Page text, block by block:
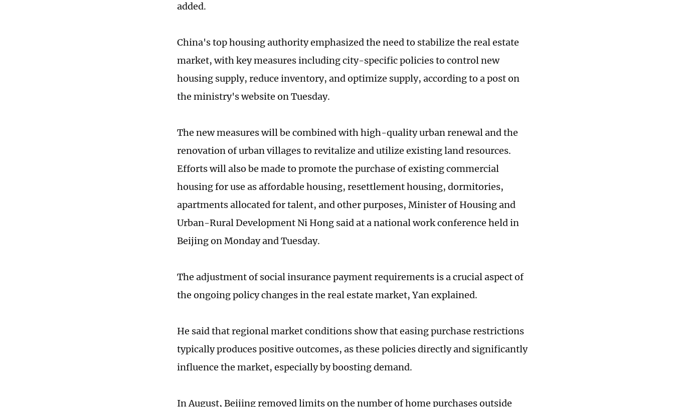
added.
China's top housing authority emphasized the need to stabilize the real estate
market, with key measures including city-specific policies to control new
housing supply, reduce inventory, and optimize supply, according to a post on
the ministry's website on Tuesday.
The new measures will be combined with high-quality urban renewal and the
renovation of urban villages to revitalize and utilize existing land resources.
Efforts will also be made to promote the purchase of existing commercial
housing for use as affordable housing, resettlement housing, dormitories,
apartments allocated for talent, and other purposes, Minister of Housing and
Urban-Rural Development Ni Hong said at a national work conference held in
Beijing on Monday and Tuesday.
The adjustment of social insurance payment requirements is a crucial aspect of
the ongoing policy changes in the real estate market, Yan explained.
He said that regional market conditions show that easing purchase restrictions
typically produces positive outcomes, as these policies directly and significantly
influence the market, especially by boosting demand.
In August, Beijing removed limits on the number of home purchases outside